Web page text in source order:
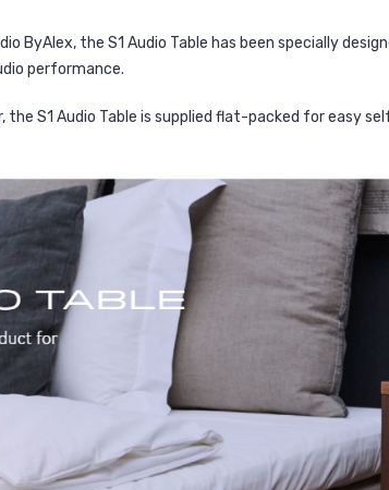
ByAlex, the S1 Audio Table has been specially
performance.
S1 Audio Table is supplied flat-packed for easy